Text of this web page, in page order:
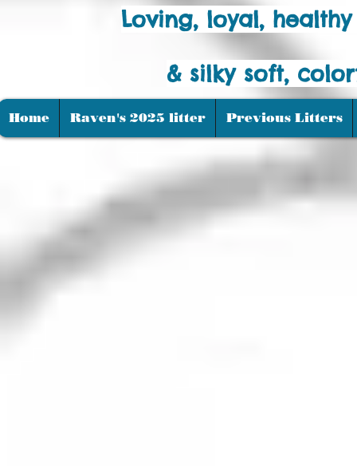
Home Raven's 2025 litter Previous Litters
Loving, loyal,
& silky soft,